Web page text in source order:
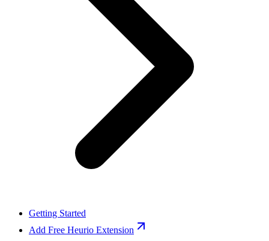
Getting Started
Add Free Heurio Extension